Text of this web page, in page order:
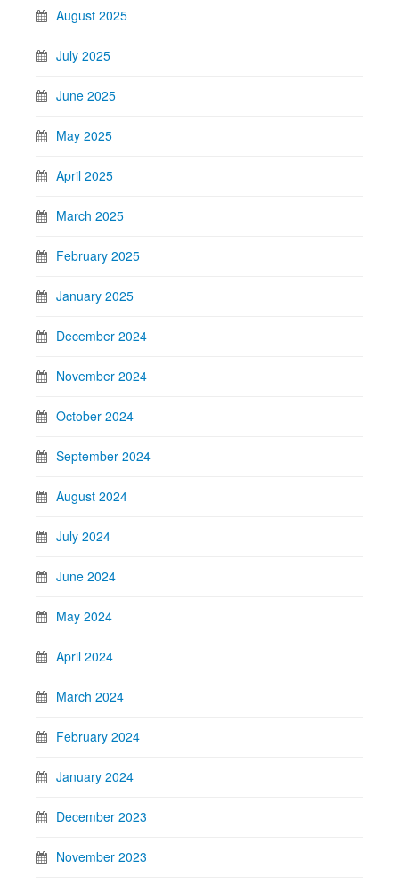
August 2025
July 2025
June 2025
May 2025
April 2025
March 2025
February 2025
January 2025
December 2024
November 2024
October 2024
September 2024
August 2024
July 2024
June 2024
May 2024
April 2024
March 2024
February 2024
January 2024
December 2023
November 2023